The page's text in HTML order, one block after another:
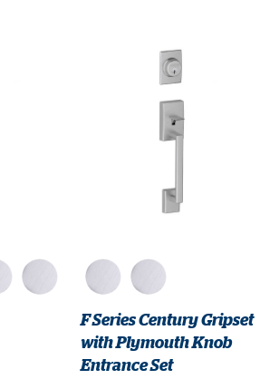
F Series Century Gripset
with Plymouth Knob
Entrance Set